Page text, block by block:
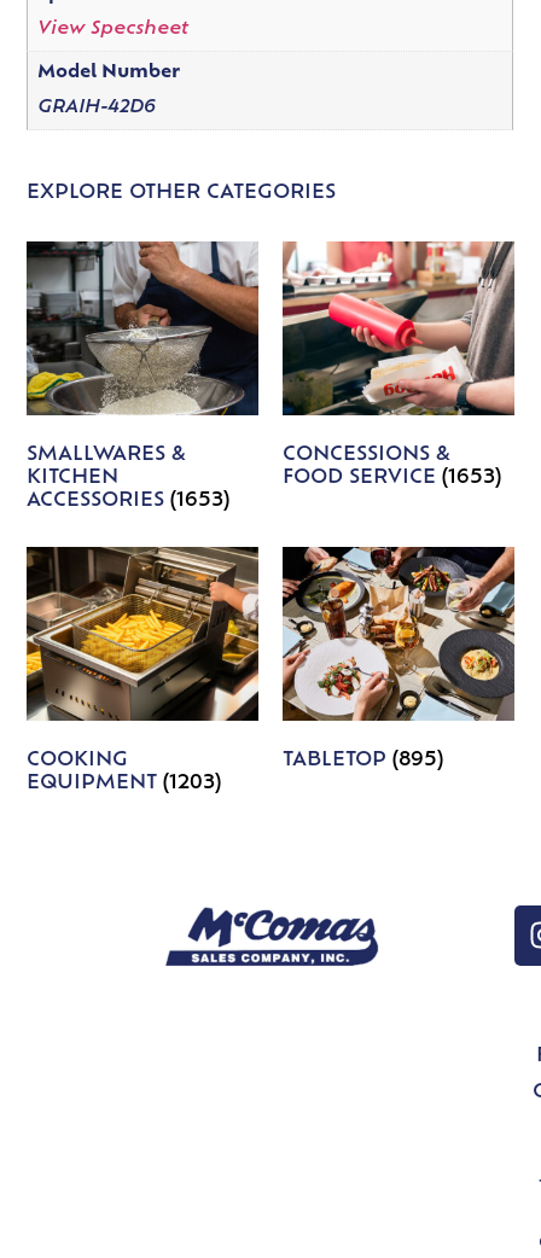
View Specsheet
Model Number
GRAIH-42D6
EXPLORE OTHER CATEGORIES
SMALLWARES &
KITCHEN
ACCESSORIES(1653)
CONCESSIONS &
FOOD SERVICE (1653)
COOKING
EQUIPMENT(1203)
TABLETOP (895)